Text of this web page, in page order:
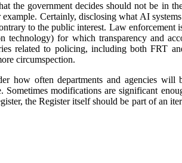
the government decides should not be in
Certainly, disclosing what AI
to the public interest. Law enforcement
technology) for which transparency and
related to policing, including both FRT
circumspection.
how often departments and agencies will
Sometimes modifications are significant
the Register itself should be part of an